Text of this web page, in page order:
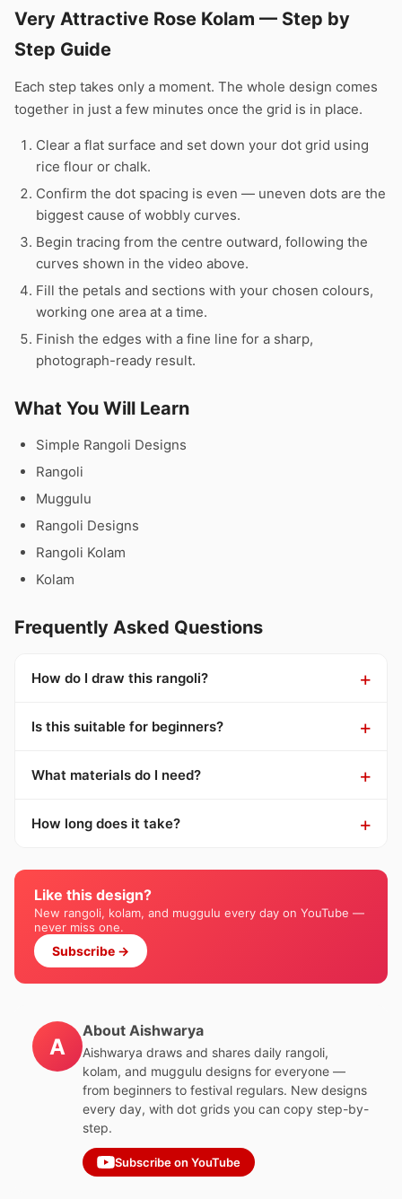
Very Attractive Rose Kolam — Step by
Step Guide
Each step takes only a moment. The whole design comes
together in just a few minutes once the grid is in place.
Clear a flat surface and set down your dot grid using
rice flour or chalk.
Confirm the dot spacing is even — uneven dots are the
biggest cause of wobbly curves.
Begin tracing from the centre outward, following the
curves shown in the video above.
Fill the petals and sections with your chosen colours,
working one area at a time.
Finish the edges with a fine line for a sharp,
photograph-ready result.
What You Will Learn
Simple Rangoli Designs
Rangoli
Muggulu
Rangoli Designs
Rangoli Kolam
Kolam
Frequently Asked Questions
How do I draw this rangoli?
Is this suitable for beginners?
What materials do I need?
How long does it take?
Like this design?
New rangoli, kolam, and muggulu every day on YouTube —
never miss one.
Subscribe →
A
About Aishwarya
Aishwarya draws and shares daily rangoli,
kolam, and muggulu designs for everyone —
from beginners to festival regulars. New designs
every day, with dot grids you can copy step-by-
step.
Subscribe on YouTube